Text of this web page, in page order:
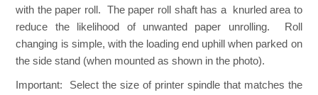
with the paper roll. The paper roll shaft has a knurled area to
reduce the likelihood of unwanted paper unrolling. Roll
changing is simple, with the loading end uphill when parked on
the side stand (when mounted as shown in the photo).
Important:
Select the size of printer spindle that matches the